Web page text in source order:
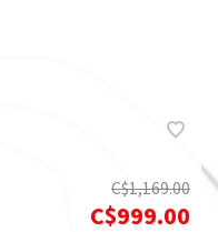
C$1,169.00
C$999.00